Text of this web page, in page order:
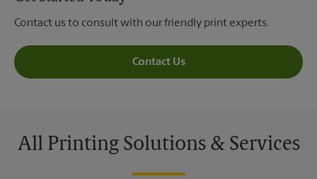
Contact us to consult with our friendly print experts.
Contact Us
All Printing Solutions & Services